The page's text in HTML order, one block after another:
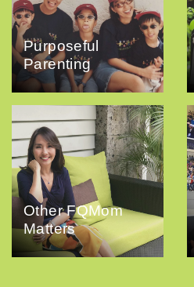
Purposeful
Parenting
Other FQMom
Matters